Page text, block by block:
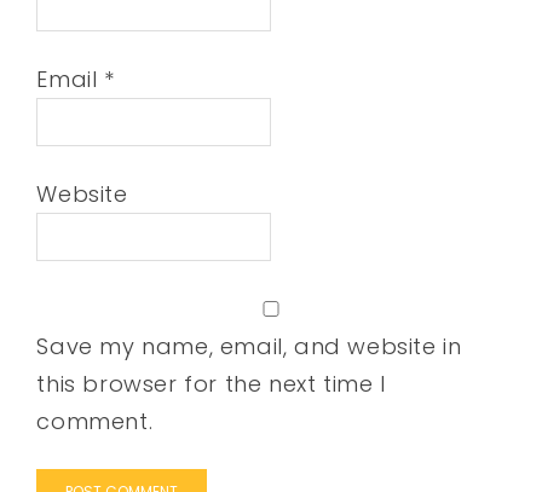
Email *
Website
Save my name, email, and website in
this browser for the next time I
comment.